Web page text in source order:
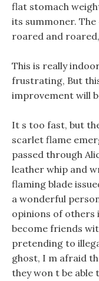
flat stomach
its summoner.
roared and
This is really
frustrating, But
improvement will
It s too fast, but
scarlet flame
passed through
leather whip and
flaming blade
a wonderful
opinions of others
become friends
pretending to
ghost, I m afraid
they won t be able